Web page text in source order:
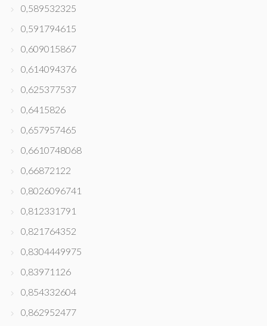
0,589532325
0,591794615
0,609015867
0,614094376
0,625377537
0,6415826
0,657957465
0,6610748068
0,66872122
0,8026096741
0,812331791
0,821764352
0,8304449975
0,83971126
0,854332604
0,862952477